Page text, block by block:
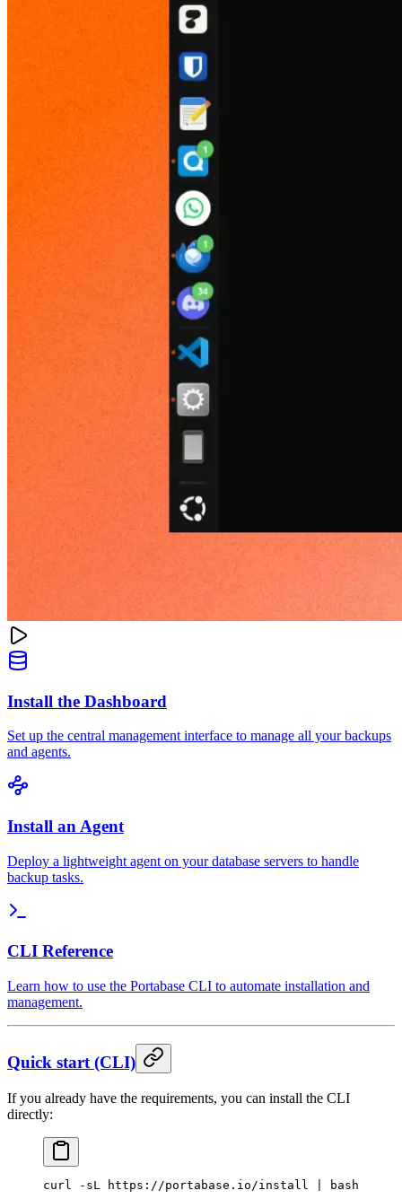
Install the Dashboard
Set up the central management interface to manage all your backups
and agents.
Install an Agent
Deploy a lightweight agent on your database servers to handle
backup tasks.
CLI Reference
Learn how to use the Portabase CLI to automate installation and
management.
Quick start (CLI)
If you already have the requirements, you can install the CLI
directly:
curl -sL https://portabase.io/install bash